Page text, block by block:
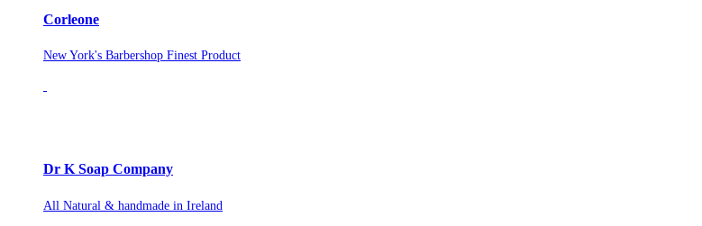
Corleone
New York's Barbershop Finest Product
Dr K Soap Company
All Natural & handmade in Ireland